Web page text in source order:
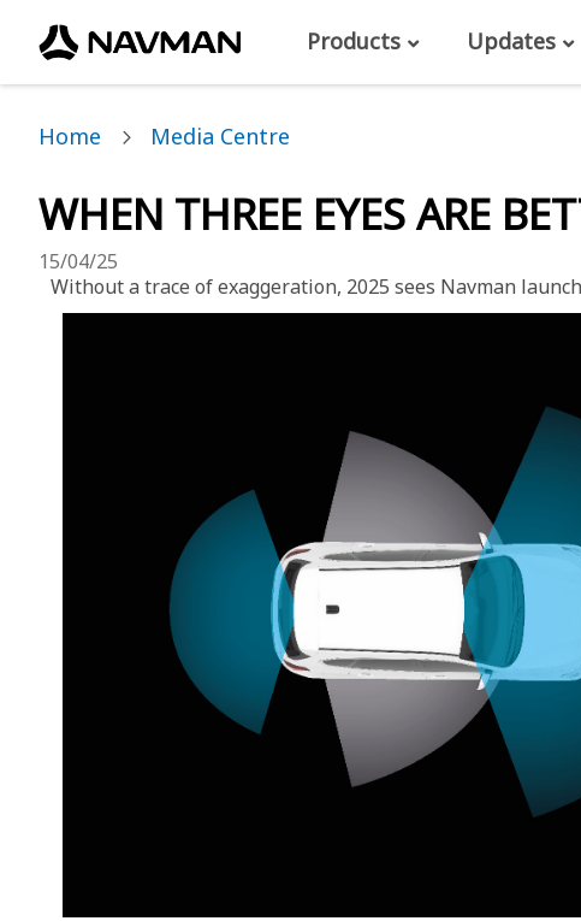
Products Updates
Home Media Centre
WHEN THREE EYES ARE
15/04/25
Without a trace of exaggeration, 2025 sees Navman